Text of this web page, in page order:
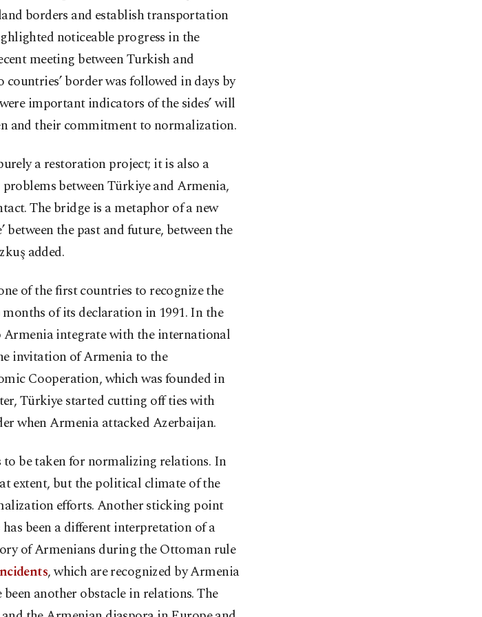
borders and establish transportation
noticeable progress in the
meeting between Turkish and
border was followed in days by
important indicators of the sides’ will
and their commitment to normalization.
a restoration project; it is also a
between Türkiye and Armenia,
The bridge is a metaphor of a new
between the past and future, between the
added.
of the first countries to recognize the
of its declaration in 1991. In the
integrate with the international
invitation of Armenia to the
Cooperation, which was founded in
Türkiye started cutting off ties with
when Armenia attacked Azerbaijan.
be taken for normalizing relations. In
extent, but the political climate of the
efforts. Another sticking point
been a different interpretation of a
of Armenians during the Ottoman rule
, which are recognized by Armenia
another obstacle in relations. The